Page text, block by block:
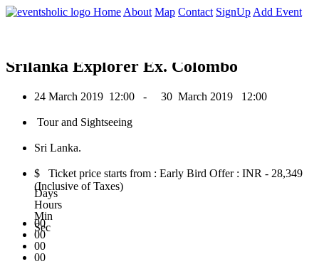
Home About Map Contact SignUp Add Event
0
Srilanka Explorer Ex. Colombo
24 March 2019 12:00 - 30 March 2019 12:00
Tour and Sightseeing
Sri Lanka.
$ Ticket price starts from : Early Bird Offer : INR - 28,349
(Inclusive of Taxes)
00
Days
00
Hours
00
Min
00
Sec